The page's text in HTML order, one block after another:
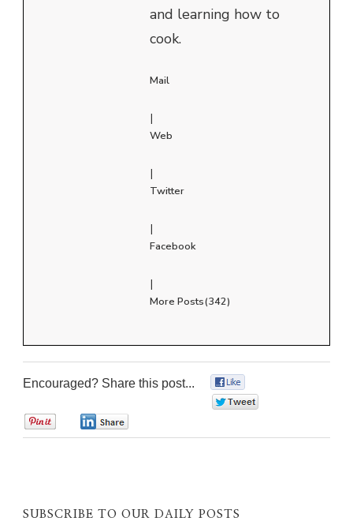
and learning how to
cook.
Mail
|
Web
|
Twitter
|
Facebook
|
More Posts(342)
Encouraged? Share this post...
SUBSCRIBE TO OUR DAILY POSTS